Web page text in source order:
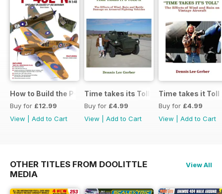
How to Build the P-40E-N in 1:48
Buy for £12.99
View
Add to Cart
Time takes its Toll AFV
Buy for £4.99
View
Add to Cart
Time takes it Toll
Buy for £4.99
View
Add to Cart
OTHER TITLES FROM DOOLITTLE
MEDIA
View All